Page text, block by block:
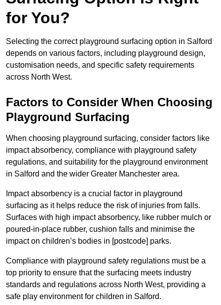
for You?
Selecting the correct playground surfacing option in Salford
depends on various factors, including playground design,
customisation needs, and specific safety requirements
across North West.
Factors to Consider When Choosing
Playground Surfacing
When choosing playground surfacing, consider factors like
impact absorbency, compliance with playground safety
regulations, and suitability for the playground environment
in Salford and the wider Greater Manchester area.
Impact absorbency is a crucial factor in playground
surfacing as it helps reduce the risk of injuries from falls.
Surfaces with high impact absorbency, like rubber mulch or
poured-in-place rubber, cushion falls and minimise the
impact on children’s bodies in [postcode] parks.
Compliance with playground safety regulations must be a
top priority to ensure that the surfacing meets industry
standards and regulations across North West, providing a
safe play environment for children in Salford.